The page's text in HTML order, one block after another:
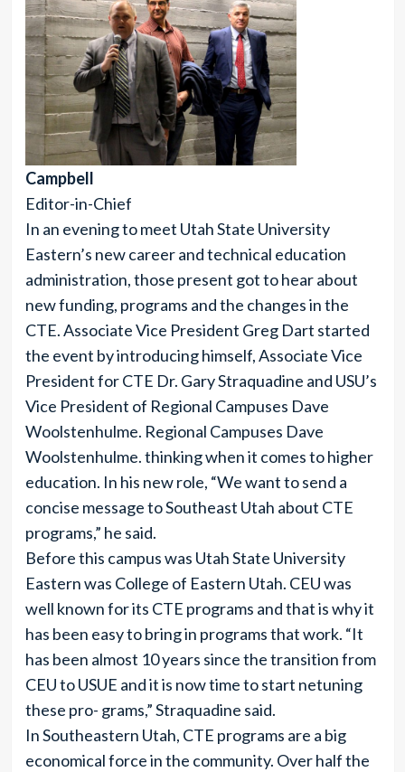
Campbell
Editor-in-Chief
In an evening to meet Utah State University
Eastern’s new career and technical education
administration, those present got to hear about
new funding, programs and the changes in the
CTE. Associate Vice President Greg Dart started
the event by introducing himself, Associate Vice
President for CTE Dr. Gary Straquadine and USU’s
Vice President of Regional Campuses Dave
Woolstenhulme. Regional Campuses Dave
Woolstenhulme. thinking when it comes to higher
education. In his new role, “We want to send a
concise message to Southeast Utah about CTE
programs,” he said.
Before this campus was Utah State University
Eastern was College of Eastern Utah. CEU was
well known for its CTE programs and that is why it
has been easy to bring in programs that work. “It
has been almost 10 years since the transition from
CEU to USUE and it is now time to start netuning
these pro- grams,” Straquadine said.
In Southeastern Utah, CTE programs are a big
economical force in the community. Over half the